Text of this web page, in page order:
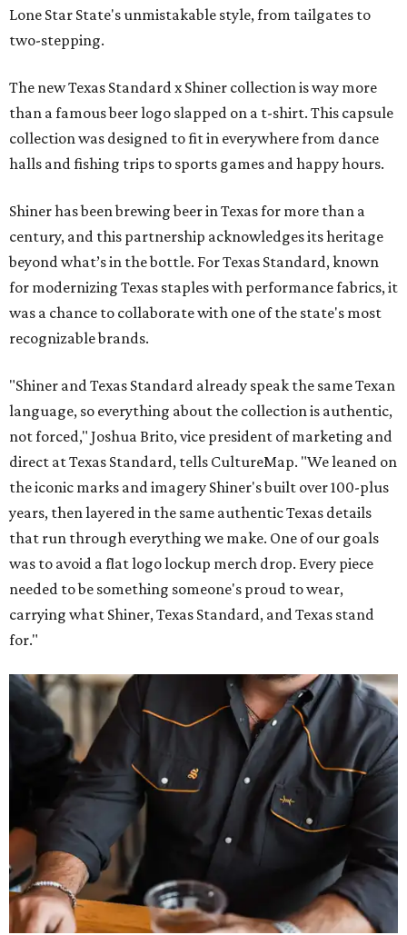
Lone Star State's unmistakable style, from tailgates to
two-stepping.
The new Texas Standard x Shiner collection is way more
than a famous beer logo slapped on a t-shirt. This capsule
collection was designed to fit in everywhere from dance
halls and fishing trips to sports games and happy hours.
Shiner has been brewing beer in Texas for more than a
century, and this partnership acknowledges its heritage
beyond what’s in the bottle. For Texas Standard, known
for modernizing Texas staples with performance fabrics, it
was a chance to collaborate with one of the state's most
recognizable brands.
"Shiner and Texas Standard already speak the same Texan
language, so everything about the collection is authentic,
not forced," Joshua Brito, vice president of marketing and
direct at Texas Standard, tells CultureMap. "We leaned on
the iconic marks and imagery Shiner's built over 100-plus
years, then layered in the same authentic Texas details
that run through everything we make. One of our goals
was to avoid a flat logo lockup merch drop. Every piece
needed to be something someone's proud to wear,
carrying what Shiner, Texas Standard, and Texas stand
for."